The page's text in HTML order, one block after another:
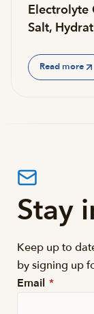
Electrolyte
Salt,
Read more
Stay
Keep up to
by signing up
Email *